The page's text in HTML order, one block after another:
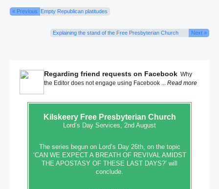
« Previous Empty Republican platitudes
Explaining the stand of the Free Presbyterian Church Next »
Regarding friend requests on Facebook Why
the Editor does not engage using Facebook ... Read more
KilskeeryFree Presbyterian Church
Lord’s Day Services, 2nd August
The series begun on Lord’s Day 26th, on the topic
‘CAN WE EXPECT A BREATH OF REVIVAL AMIDST
THE APOSTASY OF THESE LAST DAYS?’ will
conclude.